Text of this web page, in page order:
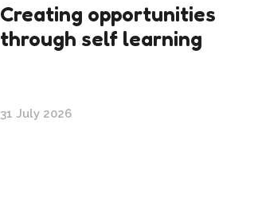
Creating opportunities
through self learning
31 July 2026